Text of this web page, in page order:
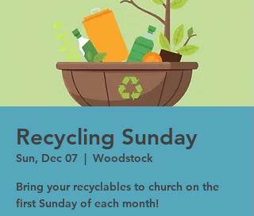
Recycling Sunday
Sun, Dec 07
  |
Woodstock
Bring your recyclables to church on the
first Sunday of each month!